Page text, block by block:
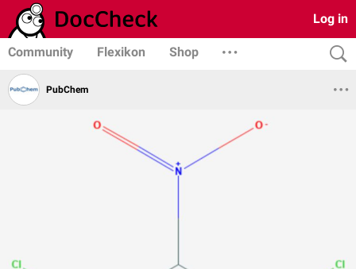
Log in
Community Flexikon Shop
PubChem